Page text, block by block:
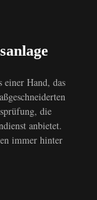
Hand, das
die
anbietet.
immer hinter